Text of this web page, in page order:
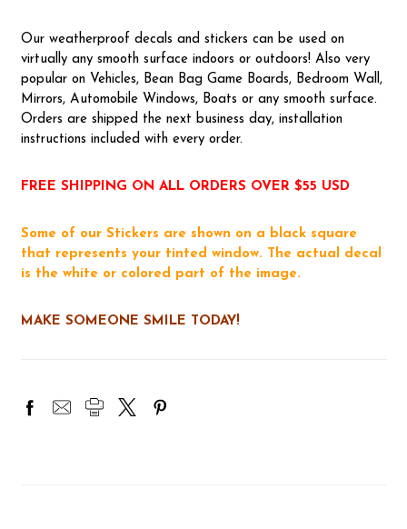
Our weatherproof decals and stickers can be used on
virtually any smooth surface indoors or outdoors! Also very
popular on Vehicles, Bean Bag Game Boards, Bedroom Wall,
Mirrors, Automobile Windows, Boats or any smooth surface.
Orders are shipped the next business day, installation
instructions included with every order.
FREE SHIPPING ON ALL ORDERS OVER $55 USD
Some of our Stickers are shown on a black square
that represents your tinted window. The actual decal
is the white or colored part of the image.
MAKE SOMEONE SMILE TODAY!